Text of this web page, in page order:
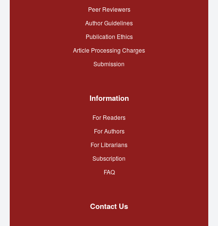
Peer Reviewers
Author Guidelines
Publication Ethics
Article Processing Charges
Submission
Information
For Readers
For Authors
For Librarians
Subscription
FAQ
Contact Us